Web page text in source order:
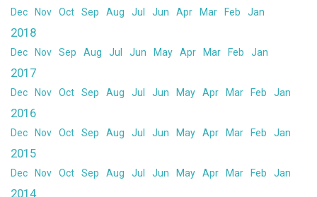
Dec Nov Oct Sep Aug Jul Jun Apr Mar Feb Jan
2018
Dec Nov Sep Aug Jul Jun May Apr Mar Feb Jan
2017
Dec Nov Oct Sep Aug Jul Jun May Apr Mar Feb Jan
2016
Dec Nov Oct Sep Aug Jul Jun May Apr Mar Feb Jan
2015
Dec Nov Oct Sep Aug Jul Jun May Apr Mar Feb Jan
2014